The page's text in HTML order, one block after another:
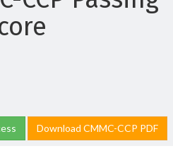
Download CMMC-CCP PDF